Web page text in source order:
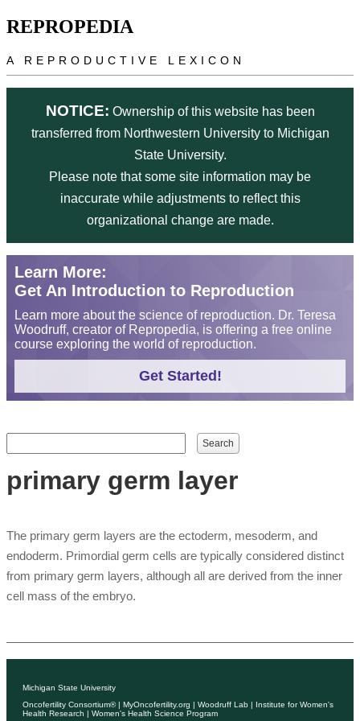
Skip to main content
REPROPEDIA
A REPRODUCTIVE LEXICON
NOTICE: Ownership of this website has been
transferred from Northwestern University to Michigan
State University.
Please note that some site information may be
inaccurate while adjustments to reflect this
organizational change are made.
Learn More:
Get An Introduction to Reproduction
Learn more about the science of reproduction. Dr. Teresa
Woodruff, creator of Repropedia, is offering a free online
course exploring the world of reproduction.
Get Started!
Search form
Search
primary germ layer
The primary germ layers are the ectoderm, mesoderm, and
endoderm. Primordial germ cells are typically considered distinct
from primary germ layers, although all are derived from the inner
cell mass of the embryo.
Michigan State University
Oncofertility Consortium®| MyOncofertility.org | Woodruff Lab | Institute for Women's
Health Research | Women's Health Science Program